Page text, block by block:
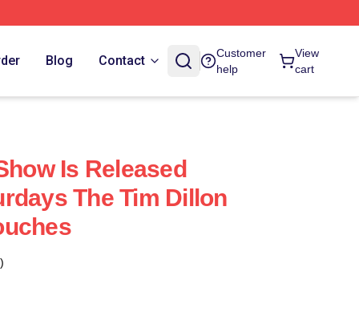
Blog Contact
Customer
help
View
cart
Is Released
The Tim Dillon